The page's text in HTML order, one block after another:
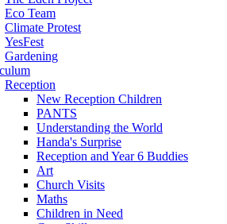
Eco Team
Climate Protest
YesFest
Gardening
Reception
New Reception Children
PANTS
Understanding the World
Handa's Surprise
Reception and Year 6 Buddies
Art
Church Visits
Maths
Children in Need